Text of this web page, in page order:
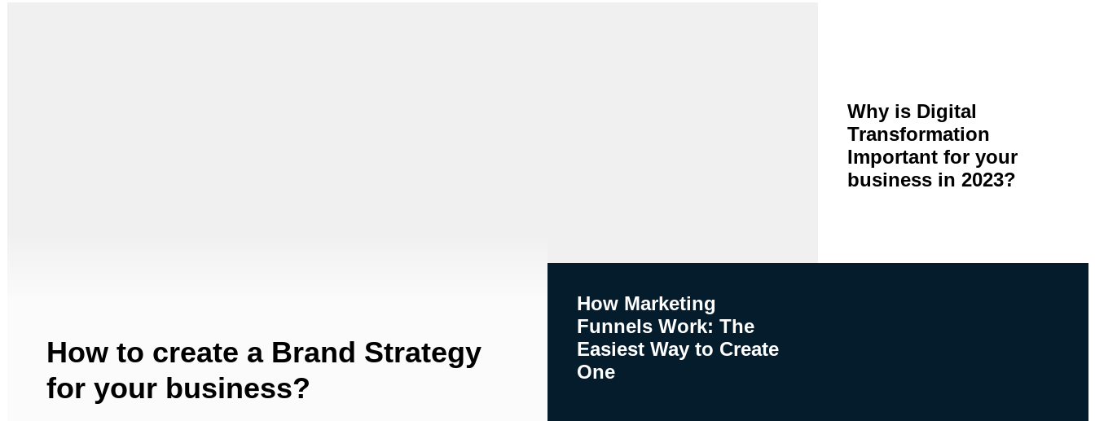
How to create a Brand Strategy
for your business?
Why is Digital
Transformation
Important for your
business in 2023?
How Marketing
Funnels Work: The
Easiest Way to Create
One